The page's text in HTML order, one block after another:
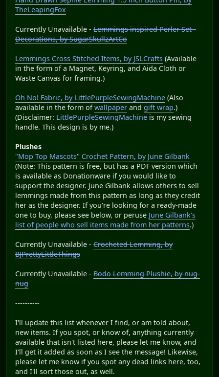
TheLeapingFox
Currently Unavailable - Lemmings inspired Perler Set -
Decorations, by SugarSkullzArtCo
Lemmings Cross Stitched Items, by JSLCrafts (Available
in the form of a Magnet, Keyring, and Aida Cloth or
Waste Canvas for framing.)
Oh No! Fabric, by LittlePurpleSewingMachine (Also
available in the form ofwallpaper and gift wrap.)
(Disclaimer: LittlePurpleSewingMachine is my sewing
handle. This design is by me.)
Plushes
"Mop Top Mascots" Crochet Pattern, by June Gilbank
(Note: This pattern is free, but has a PDF version which
is available as Donationware if you would like to
support the designer. June Gilbank allows others to sell
lemmings made from this pattern as long as they credit
her as the designer. If you're looking for a ready-made
one to buy, please see below, or peruse June Gilbank's
list of people who sell items made from her patterns.)
Currently Unavailable - Crocheted Lemming, by
BJPrettyLittleThings
Currently Unavailable - Bodo Lemming Plushie, by nug-
nug
----------
I'll update this list whenever I find, or am told about,
new items. If you spot, or know of, anything currently
available that isn't listed here, please let me know, and
I'll get it added as soon as I see the message! Likewise,
please let me know if you spot any dead links here, too,
and I'll sort those out, as well.